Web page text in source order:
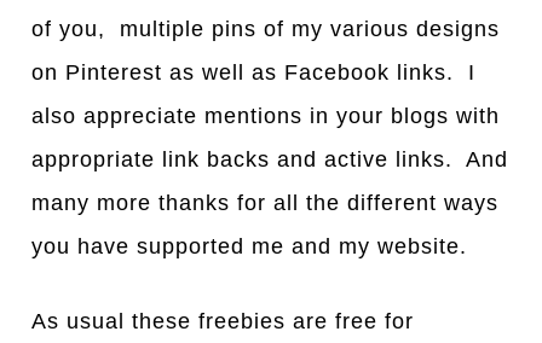
of you, multiple pins of my various designs
on Pinterest as well as Facebook links. I
also appreciate mentions in your blogs with
appropriate link backs and active links. And
many more thanks for all the different ways
you have supported me and my website.
As usual these freebies are free for